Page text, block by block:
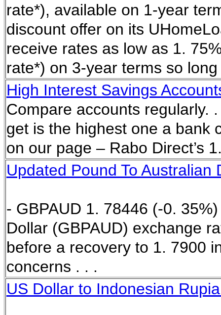
rate*), available on 1-year
discount offer on its
receive rates as low as 1.
rate*) on 3-year terms so
High Interest Savings
Compare accounts regularly.
get is the highest one a bank
on our page – Rabo Direct’s
Updated Pound To
- GBPAUD 1. 78446 (-0.
Dollar (GBPAUD) exchange
before a recovery to 1. 7900
concerns . . .
US Dollar to Indonesian